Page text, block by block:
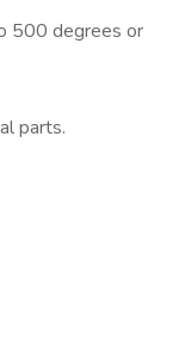
500 degrees or
parts.